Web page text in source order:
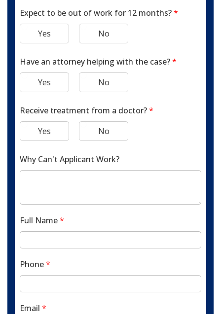
Expect to be out of work for 12 months?*
Yes
No
Have an attorney helping with the case?*
Yes
No
Receive treatment from a doctor?*
Yes
No
Why Can't Applicant Work?
Full Name*
Phone*
Email *